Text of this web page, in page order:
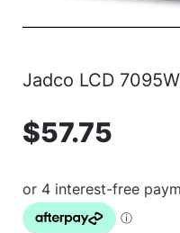
Jadco LCD 7095W
$57.75